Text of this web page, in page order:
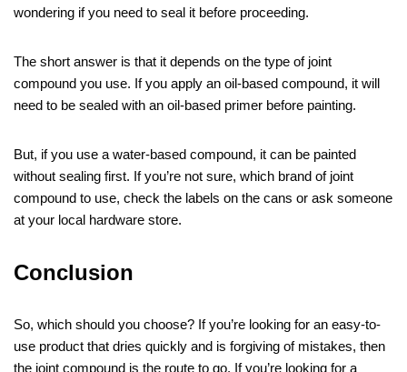
wondering if you need to seal it before proceeding.
The short answer is that it depends on the type of joint
compound you use. If you apply an oil-based compound, it will
need to be sealed with an oil-based primer before painting.
But, if you use a water-based compound, it can be painted
without sealing first. If you’re not sure, which brand of joint
compound to use, check the labels on the cans or ask someone
at your local hardware store.
Conclusion
So, which should you choose? If you’re looking for an easy-to-
use product that dries quickly and is forgiving of mistakes, then
the joint compound is the route to go. If you’re looking for a